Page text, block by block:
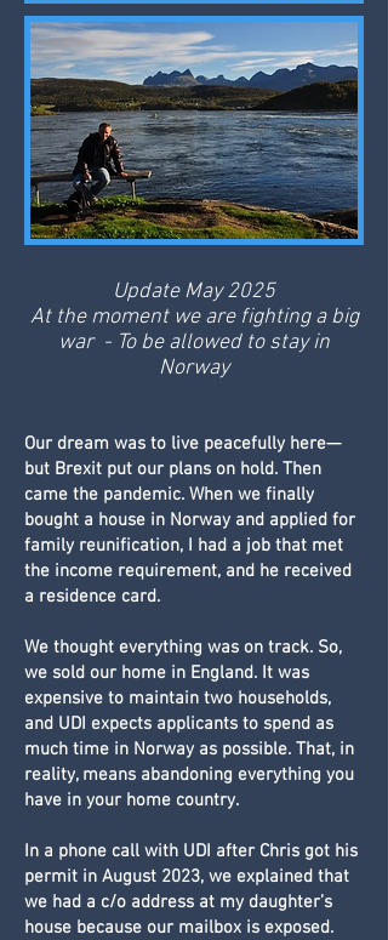
Update May 2025
At the moment we are fighting a big
war - To be allowed to stay in
Norway
Our dream was to live peacefully here—
but Brexit put our plans on hold. Then
came the pandemic. When we finally
bought a house in Norway and applied for
family reunification, I had a job that met
the income requirement, and he received
a residence card.
We thought everything was on track. So,
we sold our home in England. It was
expensive to maintain two households,
and UDI expects applicants to spend as
much time in Norway as possible. That, in
reality, means abandoning everything you
have in your home country.
In a phone call with UDI after Chris got his
permit in August 2023, we explained that
we had a c/o address at my daughter’s
house because our mailbox is exposed.